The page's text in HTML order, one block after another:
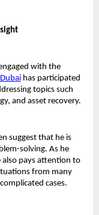
with the
has participated
topics such
and asset recovery.
suggest that he is
solving. As he
also pays attention to
from many
cases.